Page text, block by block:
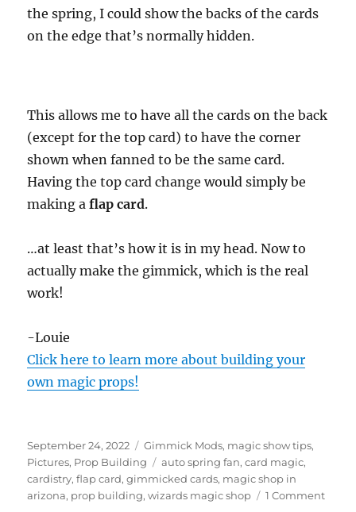
the spring, I could show the backs of the cards
on the edge that’s normally hidden.
This allows me to have all the cards on the back
(except for the top card) to have the corner
shown when fanned to be the same card.
Having the top card change would simply be
making aflap card.
…at least that’s how it is in my head. Now to
actually make the gimmick, which is the real
work!
-Louie
Click here to learn more about building your
own magic props!
Posted
on
September 24, 2022 Categories
Gimmick Mods, magic show tips,
Pictures, Prop Building Tags
auto spring fan,card magic,
cardistry,flap card,gimmicked cards, magic shop in
arizona, prop building,wizards magic shop 1 Commenton